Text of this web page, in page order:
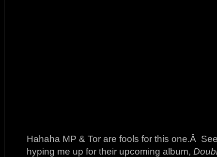
Hahaha MP & Tor are fools for this one.Â
hyping me up for their upcoming album,